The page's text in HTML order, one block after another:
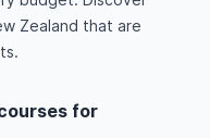
Zealand that are
for